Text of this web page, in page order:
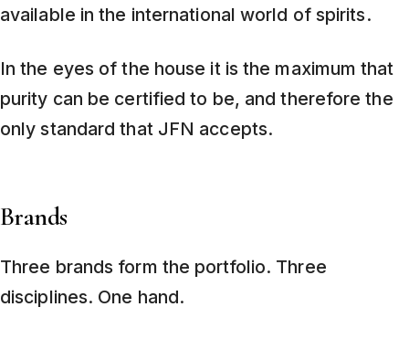
available in the international world of spirits.
In the eyes of the house it is the maximum that
purity can be certified to be, and therefore the
only standard that JFN accepts.
Brands
Three brands form the portfolio. Three
disciplines. One hand.